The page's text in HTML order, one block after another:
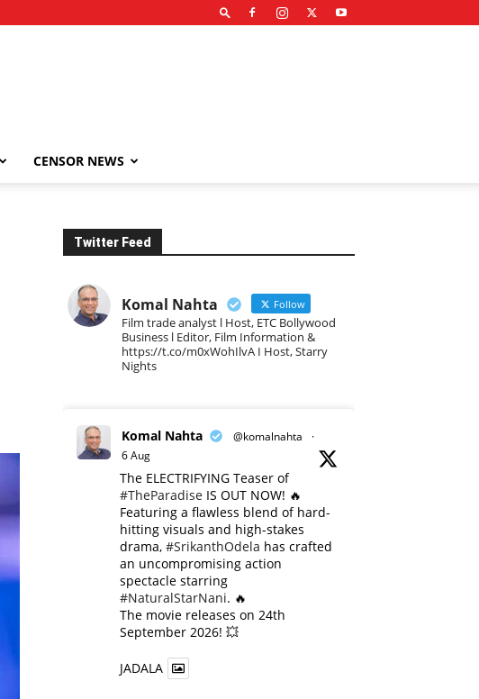
CENSOR NEWS
Twitter Feed
Komal Nahta Follow
Film trade analyst l Host, ETC Bollywood
Business l Editor, Film Information &
https://t.co/m0xWohIlvA I Host, Starry
Nights
Komal Nahta @komalnahta
·
6 Aug
The ELECTRIFYING Teaser of
#TheParadise IS OUT NOW! 🔥
​Featuring a flawless blend of hard-
hitting visuals and high-stakes
drama, #SrikanthOdela has crafted
an uncompromising action
spectacle starring
#NaturalStarNani. 🔥
​The movie releases on 24th
September 2026! 💥
JADALA